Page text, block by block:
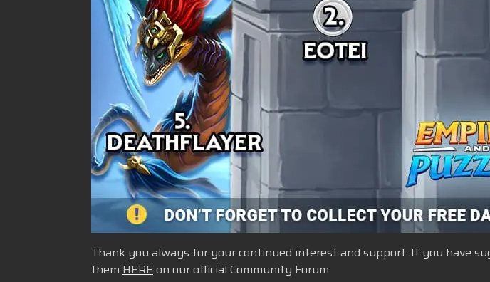
Thank you always for your continued interest and support. If you have
them HEREon our official Community Forum.